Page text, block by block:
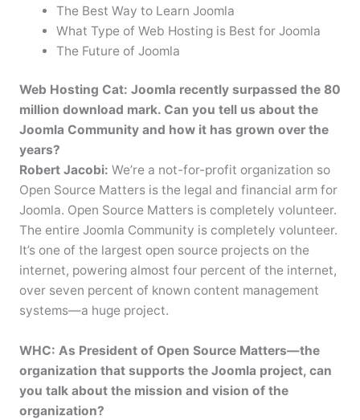
The Best Way to Learn Joomla
What Type of Web Hosting is Best for Joomla
The Future of Joomla
Web Hosting Cat: Joomla recently surpassed the 80
million download mark. Can you tell us about the
Joomla Community and how it has grown over the
years?
Robert Jacobi: We’re a not-for-profit organization so
Open Source Matters is the legal and financial arm for
Joomla. Open Source Matters is completely volunteer.
The entire Joomla Community is completely volunteer.
It’s one of the largest open source projects on the
internet, powering almost four percent of the internet,
over seven percent of known content management
systems—a huge project.
WHC: As President of Open Source Matters—the
organization that supports the Joomla project, can
you talk about the mission and vision of the
organization?